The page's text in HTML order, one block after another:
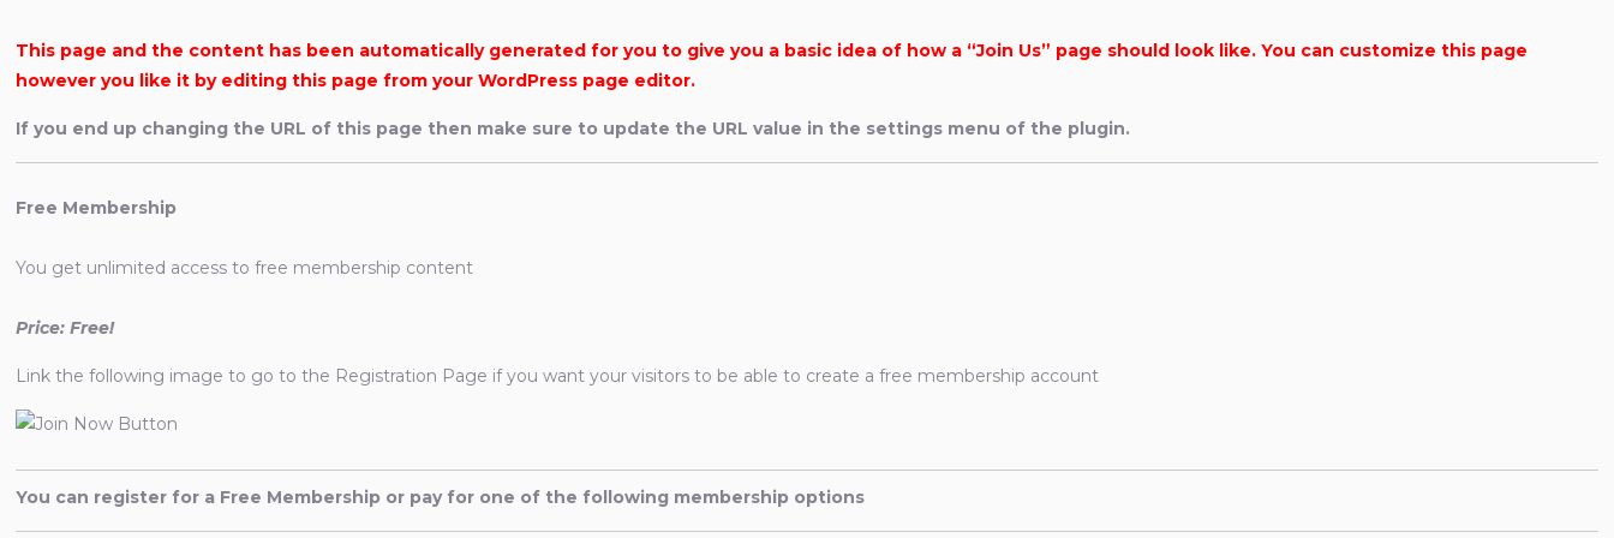
This page and the content has been automatically generated for you to give you a basic idea of how a “Join Us” page should look like. You can customize this page
however you like it by editing this page from your WordPress page editor.
If you end up changing the URL of this page then make sure to update the URL value in the settings menu of the plugin.
Free Membership
You get unlimited access to free membership content
Price: Free!
Link the following image to go to the Registration Page if you want your visitors to be able to create a free membership account
You can register for a Free Membership or pay for one of the following membership options